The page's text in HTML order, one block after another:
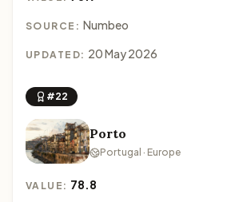
SOURCE: Numbeo
UPDATED: 20 May 2026
#22
Porto
Portugal · Europe
VALUE: 78.8